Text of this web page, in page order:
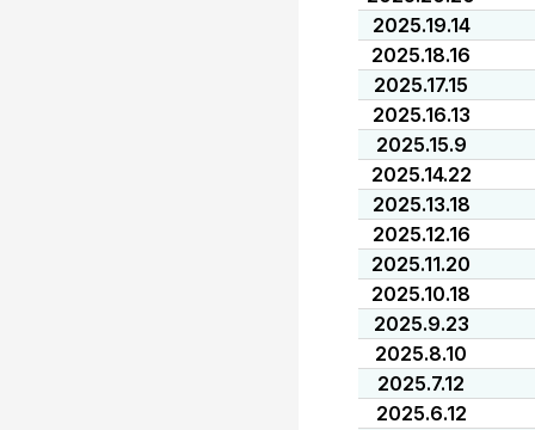
2025.19.14
2025.18.16
2025.17.15
2025.16.13
2025.15.9
2025.14.22
2025.13.18
2025.12.16
2025.11.20
2025.10.18
2025.9.23
2025.8.10
2025.7.12
2025.6.12